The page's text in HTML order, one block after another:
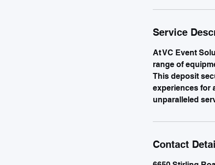
Service
At VC Event
range of
This deposit
experiences for
unparalleled
Contact